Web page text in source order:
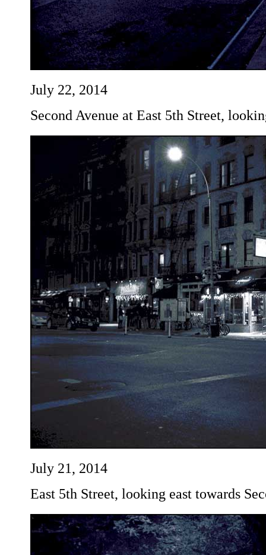
July 22, 2014
Second Avenue at East 5th Street,
July 21, 2014
East 5th Street, looking east towards